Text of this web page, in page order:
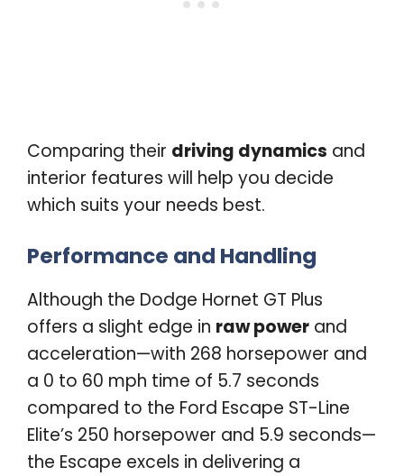
Comparing their driving dynamics and
interior features will help you decide
which suits your needs best.
Performance and Handling
Although the Dodge Hornet GT Plus
offers a slight edge in raw power and
acceleration—with 268 horsepower and
a 0 to 60 mph time of 5.7 seconds
compared to the Ford Escape ST-Line
Elite’s 250 horsepower and 5.9 seconds—
the Escape excels in delivering a